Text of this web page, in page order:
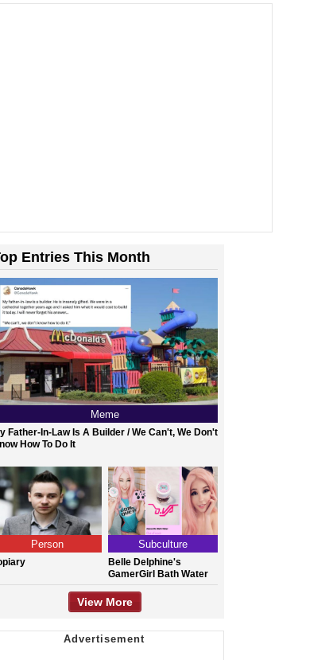
Entries This Month
Meme
Father-In-Law Is A Builder / We Can't, We Don't
How To Do It
Person Subculture
Belle Delphine's
GamerGirl Bath Water
View More